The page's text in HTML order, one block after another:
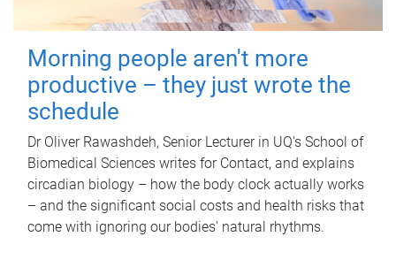
Morning people aren't more
productive – they just wrote the
schedule
Dr Oliver Rawashdeh, Senior Lecturer in UQ's School of
Biomedical Sciences writes for Contact, and explains
circadian biology – how the body clock actually works
– and the significant social costs and health risks that
come with ignoring our bodies' natural rhythms.